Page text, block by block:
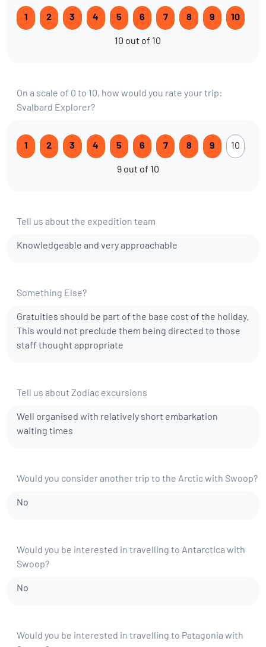
1 2 3 4 5 6 7 8 9 10
10 out of 10
On a scale of 0 to 10, how would you rate your trip:
Svalbard Explorer?
1 2 3 4 5 6 7 8 9 10
9 out of 10
Tell us about the expedition team
Knowledgeable and very approachable
Something Else?
Gratuities should be part of the base cost of the holiday.
This would not preclude them being directed to those
staff thought appropriate
Tell us about Zodiac excursions
Well organised with relatively short embarkation
waiting times
Would you consider another trip to the Arctic with Swoop?
No
Would you be interested in travelling to Antarctica with
Swoop?
No
Would you be interested in travelling to Patagonia with